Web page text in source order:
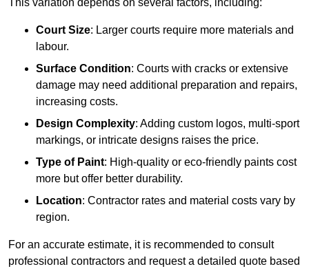
This variation depends on several factors, including:
Court Size: Larger courts require more materials and
labour.
Surface Condition: Courts with cracks or extensive
damage may need additional preparation and repairs,
increasing costs.
Design Complexity: Adding custom logos, multi-sport
markings, or intricate designs raises the price.
Type of Paint: High-quality or eco-friendly paints cost
more but offer better durability.
Location: Contractor rates and material costs vary by
region.
For an accurate estimate, it is recommended to consult
professional contractors and request a detailed quote based